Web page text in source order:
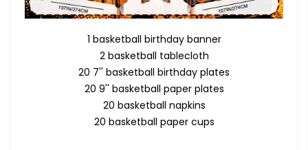
1 basketball birthday banner
2 basketball tablecloth
20 7'' basketball birthday plates
20 9'' basketball paper plates
20 basketball napkins
20 basketball paper cups